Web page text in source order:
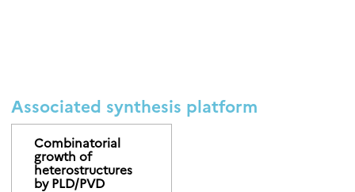
Associated synthesis platform
Combinatorial
growth of
heterostructures
by PLD/PVD